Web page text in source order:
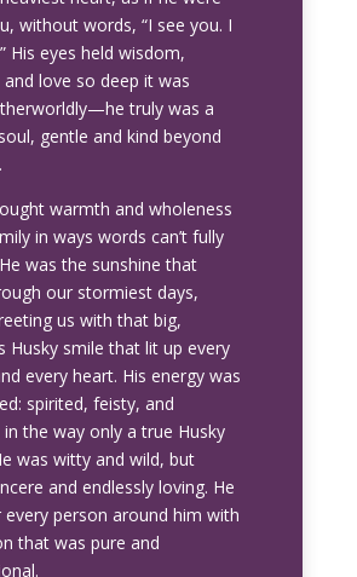
without words, “I see you. I
His eyes held wisdom,
love so deep it was
truly was a
gentle and kind beyond
warmth and wholeness
in ways words can’t fully
was the sunshine that
our stormiest days,
us with that big,
Husky smile that lit up every
every heart. His energy was
spirited, feisty, and
the way only a true Husky
was witty and wild, but
and endlessly loving. He
person around him with
that was pure and